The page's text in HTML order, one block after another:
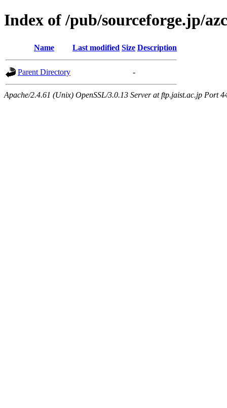
Index of /pub/sourceforge.jp/
Name Last modified Size Description
Parent Directory -
Apache/2.4.61 (Unix) OpenSSL/3.0.13 Server at ftp.jaist.ac.jp Port